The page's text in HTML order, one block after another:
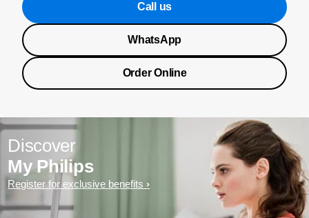
Call us
WhatsApp
Order Online
Discover
My Philips
Register for exclusive benefits